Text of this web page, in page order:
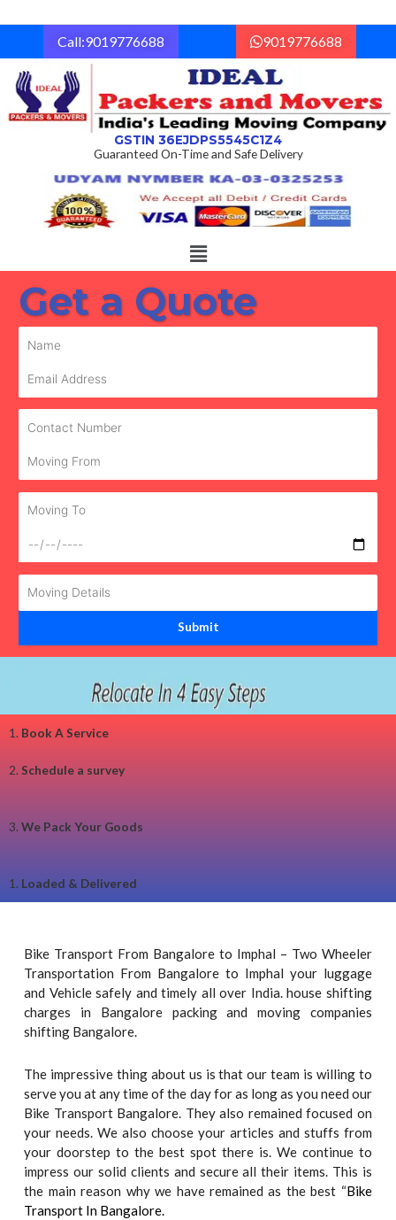
to
Call:9019776688 9019776688
GSTIN 36EJDPS5545C1Z4
Guaranteed On-Time and Safe Delivery
Menu
Get a Quote
1. Book A Service
2.Schedule a survey
3. We Pack Your Goods
1. Loaded & Delivered
Bike Transport From Bangalore to Imphal – Two Wheeler
Transportation From Bangalore to Imphal your luggage
and Vehicle safely and timely all over India. house shifting
charges in Bangalore packing and moving companies
shifting Bangalore.
The impressive thing about us is that our team is willing to
serve you at any time of the day for as long as you need our
Bike Transport Bangalore. They also remained focused on
your needs. We also choose your articles and stuffs from
your doorstep to the best spot there is. We continue to
impress our solid clients and secure all their items. This is
the main reason why we have remained as the best “Bike
Transport In Bangalore.